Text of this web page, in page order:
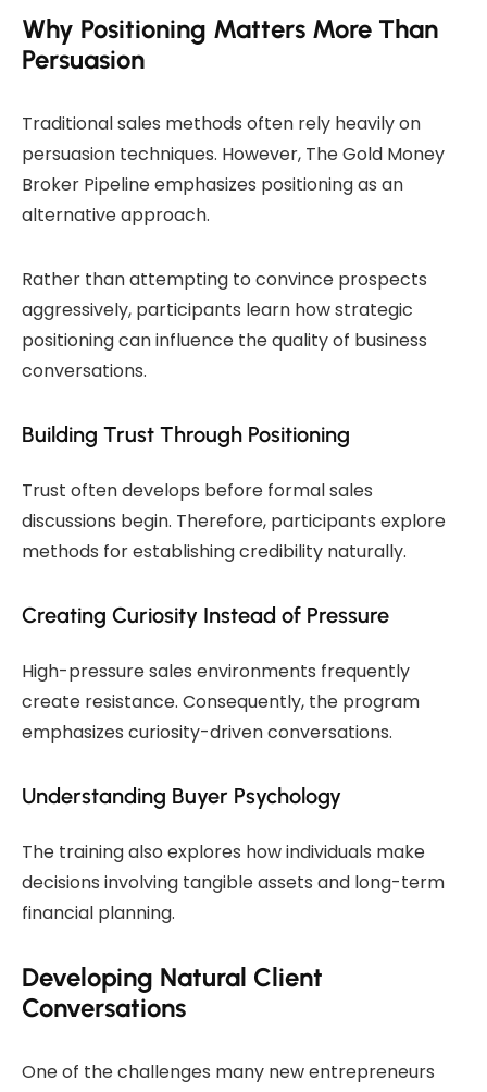
Why Positioning Matters More Than
Persuasion
Traditional sales methods often rely heavily on
persuasion techniques. However, The Gold Money
Broker Pipeline emphasizes positioning as an
alternative approach.
Rather than attempting to convince prospects
aggressively, participants learn how strategic
positioning can influence the quality of business
conversations.
Building Trust Through Positioning
Trust often develops before formal sales
discussions begin. Therefore, participants explore
methods for establishing credibility naturally.
Creating Curiosity Instead of Pressure
High-pressure sales environments frequently
create resistance. Consequently, the program
emphasizes curiosity-driven conversations.
Understanding Buyer Psychology
The training also explores how individuals make
decisions involving tangible assets and long-term
financial planning.
Developing Natural Client
Conversations
One of the challenges many new entrepreneurs